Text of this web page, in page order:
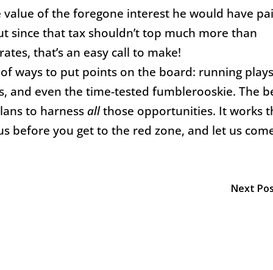
of the foregone interest he would have
since that tax shouldn’t top much more than
that’s an easy call to make!
ways to put points on the board: running
and even the time-tested fumblerooskie. The
to harness allthose opportunities. It works
before you get to the red zone, and let us
Next